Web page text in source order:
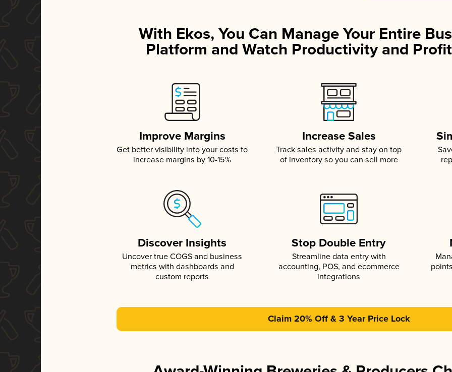
With Ekos, You Can Manage Your Entire
Platform and Watch Productivity and
Improve Margins
Get better visibility into your costs to
increase margins by 10-15%
Increase Sales
Track sales activity and stay on top
of inventory so you can sell more
Discover Insights
Uncover true COGS and business
metrics with dashboards and
custom reports
Stop Double Entry
Streamline data entry with
accounting, POS, and ecommerce
integrations
Claim 20% Off & 3 Year Price Lock